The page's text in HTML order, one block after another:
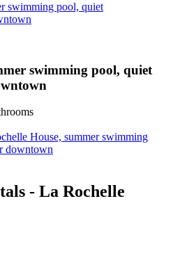
swimming pool, quiet
swimming pool, quiet
House, summer swimming
downtown
- La Rochelle